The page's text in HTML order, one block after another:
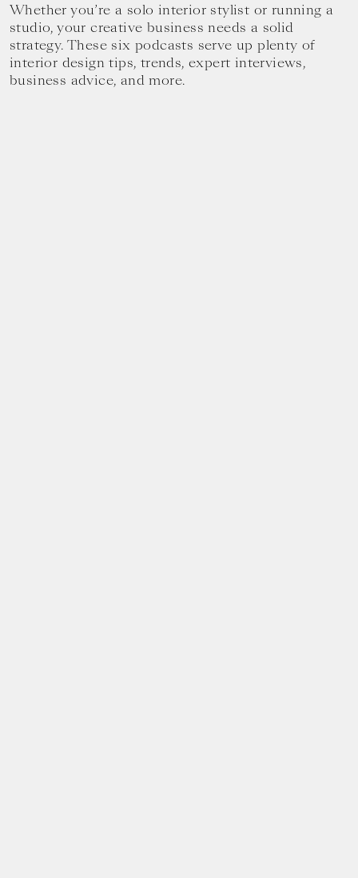
Whether you’re a solo interior stylist or running a
studio, your creative business needs a solid
strategy. These six podcasts serve up plenty of
interior design tips, trends, expert interviews,
business advice, and more.